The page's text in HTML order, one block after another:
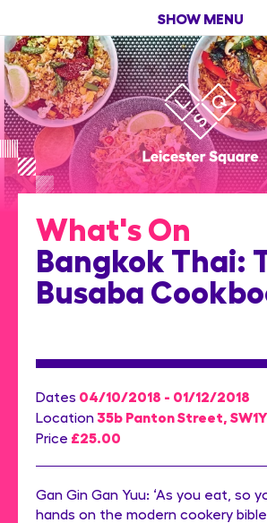
SHOW MENU
What's On
Bangkok Thai:
Busaba
Dates 04/10/2018 - 01/12/2018
Location 35b Panton Street,
Price £25.00
Gan Gin Gan Yuu: ‘As you eat, so
hands on the modern cookery bible